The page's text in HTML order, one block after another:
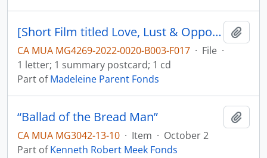
[Short Film titled Love, Lust & Opportunity, film description and letter]
CA MUA MG4269-2022-0020-B003-F017 · File ·
1 letter; 1 summary postcard; 1 cd
Part ofMadeleine Parent Fonds
“Ballad of the Bread Man”
CA MUA MG3042-13-10 · Item · October 2
Part ofKenneth Robert Meek Fonds